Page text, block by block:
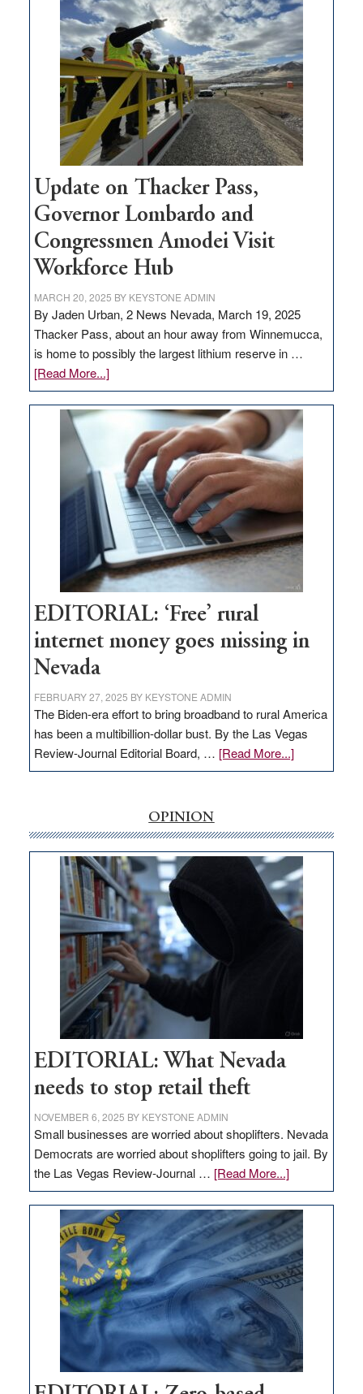
$3
million
for
rural
infrastructure
projects
Update on Thacker Pass,
Governor Lombardo and
Congressmen Amodei Visit
Workforce Hub
MARCH 20, 2025 BY KEYSTONE ADMIN
By Jaden Urban, 2 News Nevada, March 19, 2025
Thacker Pass, about an hour away from Winnemucca,
is home to possibly the largest lithium reserve in …
[Read More...]about
Update
on
Thacker
Pass,
Governor
Lombardo
and
Congressmen
Amodei
Visit
Workforce
Hub
EDITORIAL: ‘Free’ rural
internet money goes missing in
Nevada
FEBRUARY 27, 2025 BY KEYSTONE ADMIN
The Biden-era effort to bring broadband to rural America
has been a multibillion-dollar bust. By the Las Vegas
Review-Journal Editorial Board, … [Read More...]about
EDITORIAL:
internet
money
goes
missing
in
Nevada
OPINION
EDITORIAL: What Nevada
needs to stop retail theft
NOVEMBER 6, 2025 BY KEYSTONE ADMIN
Small businesses are worried about shoplifters. Nevada
Democrats are worried about shoplifters going to jail. By
the Las Vegas Review-Journal … [Read More...]about
EDITORIAL:
What
Nevada
needs
to
stop
retail
theft